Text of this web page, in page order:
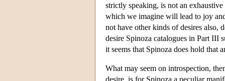
strictly speaking, is not an
which we imagine will lead to joy
not have other kinds of desires also,
desire Spinoza catalogues in Part III
it seems that Spinoza does hold that
What may seem on introspection,
desire, is for Spinoza a peculiar